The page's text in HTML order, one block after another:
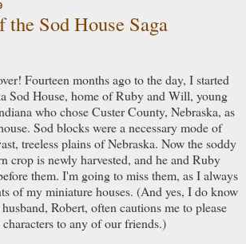
Sod House Saga
Fourteen months ago to the day, I started
Sod House, home of Ruby and Will, young
who chose Custer County, Nebraska, as
Sod blocks were a necessary mode of
treeless plains of Nebraska. Now the soddy
crop is newly harvested, and he and Ruby
them. I'm going to miss them, as I always
of my miniature houses. (And yes, I do know
Robert, often cautions me to please
to any of our friends.)